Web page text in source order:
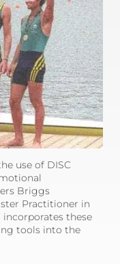
use of DISC
Briggs
Practitioner in
these
tools into the